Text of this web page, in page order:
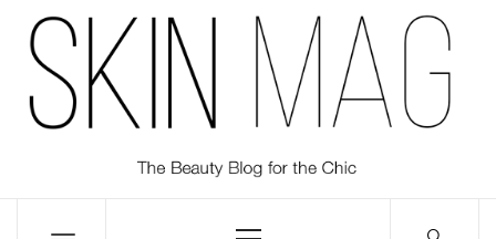
SKIN Magazine